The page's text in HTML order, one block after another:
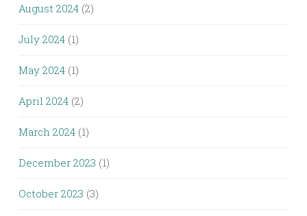
August 2024 (2)
July 2024 (1)
May 2024 (1)
April 2024 (2)
March 2024 (1)
December 2023 (1)
October 2023 (3)